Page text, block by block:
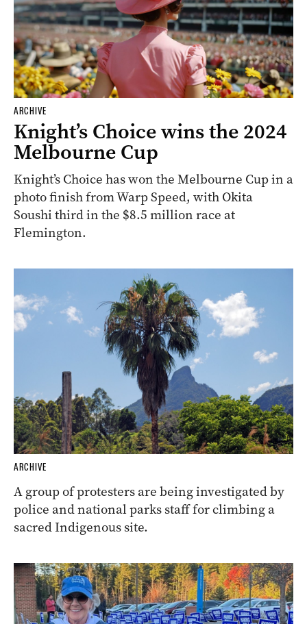
ARCHIVE
Knight’s Choice wins the 2024
Melbourne Cup
Knight’s Choice has won the Melbourne Cup in a
photo finish from Warp Speed, with Okita
Soushi third in the $8.5 million race at
Flemington.
ARCHIVE
A group of protesters are being investigated by
police and national parks staff for climbing a
sacred Indigenous site.